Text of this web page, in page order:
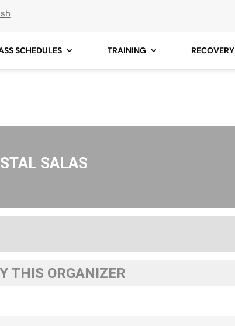
SCHEDULES TRAINING RECOVERY
SALAS
THIS ORGANIZER